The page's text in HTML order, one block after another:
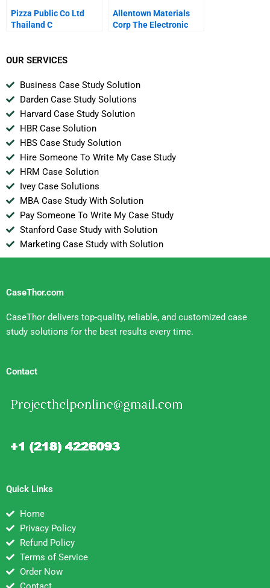
Pizza Public Co Ltd
Thailand C
Allentown Materials
Corp The Electronic
OUR SERVICES
Business Case Study Solution
Darden Case Study Solutions
Harvard Case Study Solution
HBR Case Solution
HBS Case Study Solution
Hire Someone To Write My Case Study
HRM Case Solution
Ivey Case Solutions
MBA Case Study With Solution
Pay Someone To Write My Case Study
Stanford Case Study with Solution
Marketing Case Study with Solution
CaseThor.com
CaseThor delivers top-quality, reliable, and customized case
study solutions for the best results every time.
Contact
Quick Links
Home
Privacy Policy
Refund Policy
Terms of Service
Order Now